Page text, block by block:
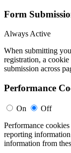
Form
Always Active
When submitting
registration, a
submission across
Performance
On
Off
Performance
reporting information
information from